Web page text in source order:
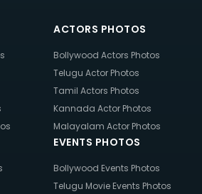
ACTORS PHOTOS
Bollywood Actors Photos
Telugu Actor Photos
Tamil Actors Photos
Kannada Actor Photos
Malayalam Actor Photos
EVENTS PHOTOS
Bollywood Events Photos
Telugu Movie Events Photos